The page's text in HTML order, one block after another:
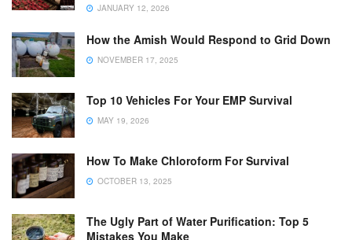
JANUARY 12, 2026
How the Amish Would Respond to Grid Down
NOVEMBER 17, 2025
Top 10 Vehicles For Your EMP Survival
MAY 19, 2026
How To Make Chloroform For Survival
OCTOBER 13, 2025
The Ugly Part of Water Purification: Top 5
Mistakes You Make